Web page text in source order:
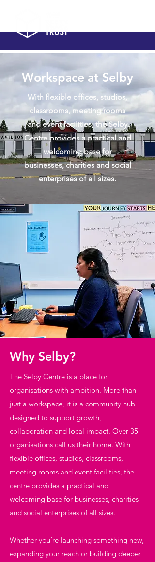
Workspace at Selby
With flexible offices, studios,
classrooms, meeting rooms
and event facilities, the Selby
Centre provides a practical and
welcoming base for
businesses, charities and social
enterprises of all sizes.
Why Selby?
The Selby Centre is a place for
organisations with ambition. More than
just a workspace, it is a community hub
designed to support growth,
collaboration and local impact. Over 35
organisations call us their home. With
flexible offices, studios, classrooms,
meeting rooms and event facilities, the
centre provides a practical and
welcoming base for businesses, charities
and social enterprises of all sizes.
Whether you’re launching something new,
expanding your reach or building deeper